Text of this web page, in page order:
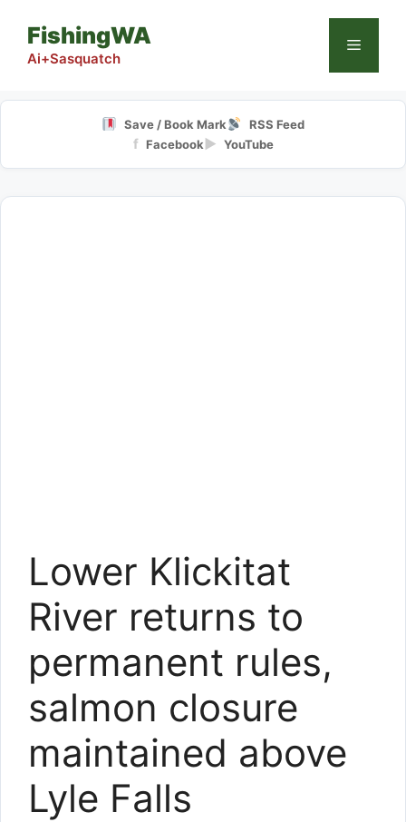
content
FishingWA
Ai+Sasquatch
Menu
Save / Book Mark RSS Feed
f Facebook▶ YouTube
Lower Klickitat
River returns to
permanent rules,
salmon closure
maintained above
Lyle Falls